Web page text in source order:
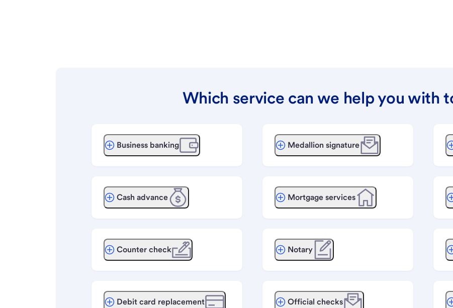
Which service can we help you with
Business banking
Cash advance
Counter check
Debit card replacement
Medallion signature
Mortgage services
Notary
Official checks